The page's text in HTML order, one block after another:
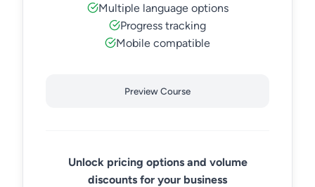
Multiple language options
Progress tracking
Mobile compatible
Preview Course
Unlock pricing options and volume
discounts for your business